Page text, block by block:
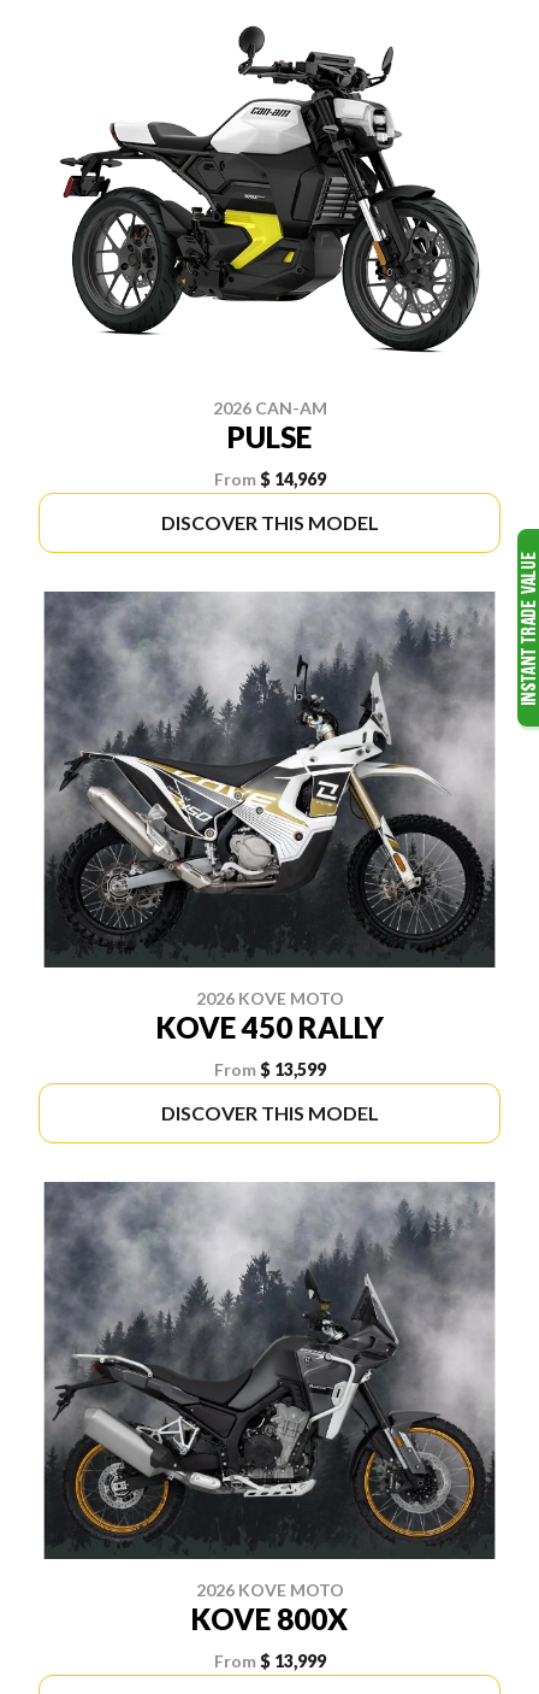
2026 CAN-AM
PULSE
From $ 14,969
DISCOVER THIS MODEL
2026 KOVE MOTO
KOVE 450 RALLY
From $ 13,599
DISCOVER THIS MODEL
2026 KOVE MOTO
KOVE 800X
From $ 13,999